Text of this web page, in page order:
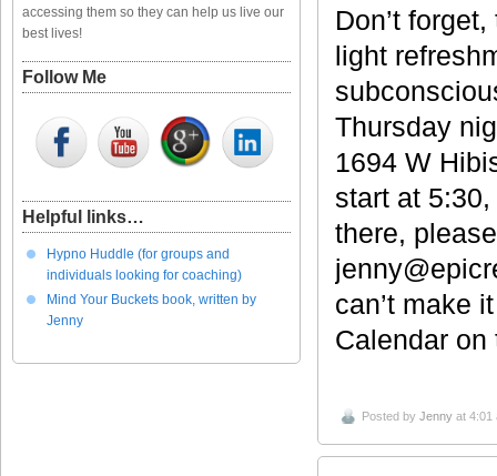
Don’t
light
Thursday
1694 W
start at
there,
can’t make
Calendar
Posted by Jenny at 4:01
accessing them so they can help us live our
best lives!
Follow Me
Helpful links…
Hypno Huddle (for groups and
individuals looking for coaching)
Mind Your Buckets book, written by
Jenny